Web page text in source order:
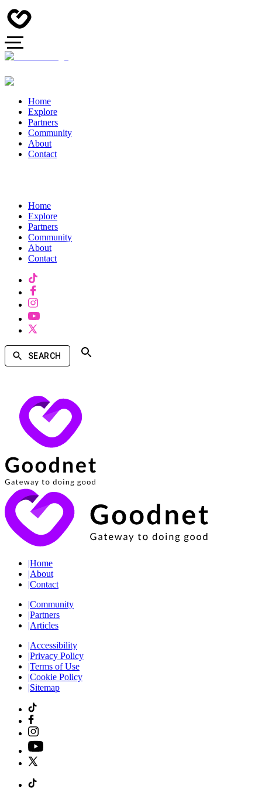
Home
Explore
Partners
Community
About
Contact
Home
Explore
Partners
Community
About
Contact
SEARCH
|Home
|About
|Contact
|Community
|Partners
|Articles
|Accessibility
|Privacy Policy
|Terms of Use
|Cookie Policy
|Sitemap